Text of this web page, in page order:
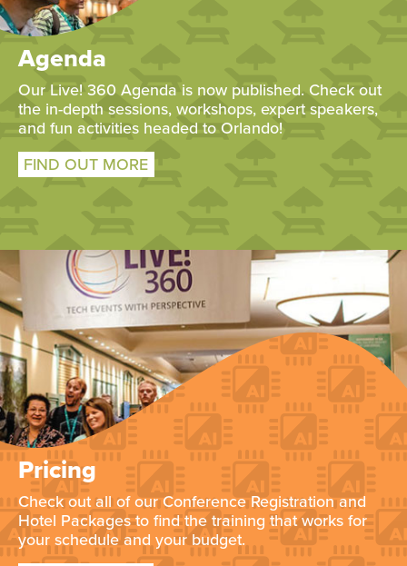
Agenda
Our Live! 360 Agenda is now published. Check out
the in-depth sessions, workshops, expert speakers,
and fun activities headed to Orlando!
FIND OUT MORE
Pricing
Check out all of our Conference Registration and
Hotel Packages to find the training that works for
your schedule and your budget.